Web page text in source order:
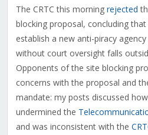
The CRTC this morning rejected
blocking proposal, concluding
establish a new anti-piracy
without court oversight falls
Opponents of the site blocking
concerns with the proposal and
mandate: my posts discussed
undermined the
and was inconsistent with the